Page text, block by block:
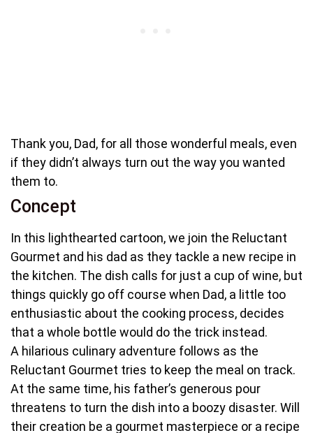
Thank you, Dad, for all those wonderful meals, even
if they didn’t always turn out the way you wanted
them to.
Concept
In this lighthearted cartoon, we join the Reluctant
Gourmet and his dad as they tackle a new recipe in
the kitchen. The dish calls for just a cup of wine, but
things quickly go off course when Dad, a little too
enthusiastic about the cooking process, decides
that a whole bottle would do the trick instead.
A hilarious culinary adventure follows as the
Reluctant Gourmet tries to keep the meal on track.
At the same time, his father’s generous pour
threatens to turn the dish into a boozy disaster. Will
their creation be a gourmet masterpiece or a recipe